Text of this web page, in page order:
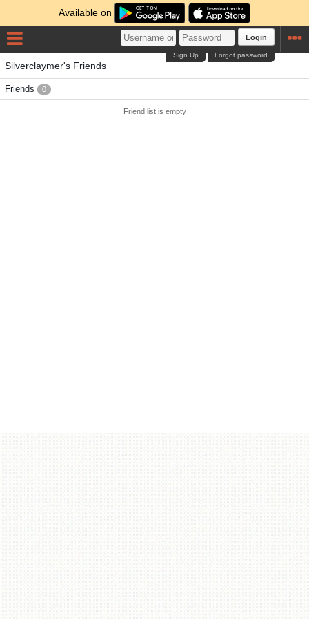
Available on
Login
Forgot password
Sign Up
Silverclaymer's Friends
Friends 0
Friend list is empty